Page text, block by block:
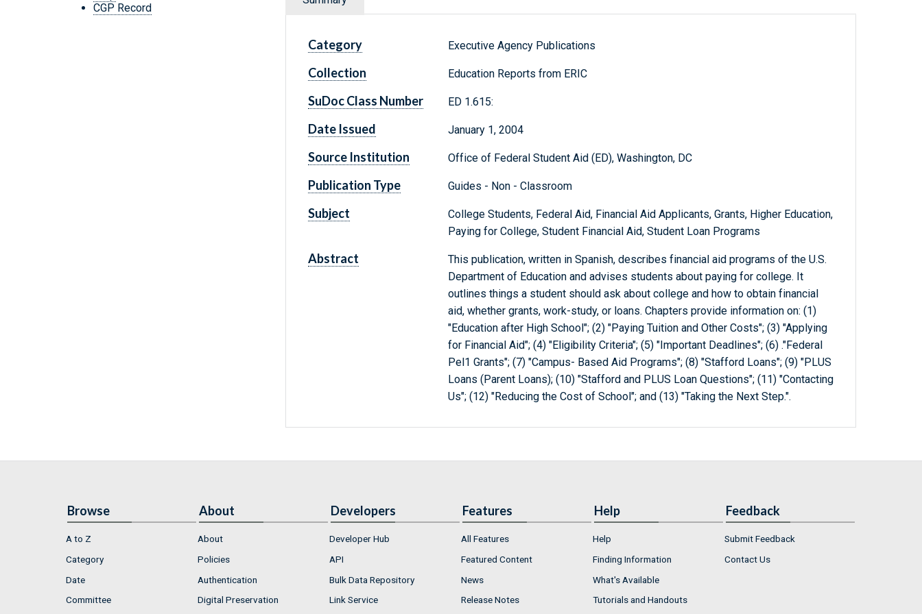
CGP Record
Category Executive Agency Publications
Collection Education Reports from ERIC
SuDoc Class Number ED 1.615:
Date Issued January 1, 2004
Source Institution Office of Federal Student Aid (ED), Washington, DC
Publication Type Guides - Non - Classroom
Subject
College Students, Federal Aid, Financial Aid Applicants, Grants, Higher Education,
Paying for College, Student Financial Aid, Student Loan Programs
Abstract
This publication, written in Spanish, describes financial aid programs of the U.S.
Department of Education and advises students about paying for college. It
outlines things a student should ask about college and how to obtain financial
aid, whether grants, work-study, or loans. Chapters provide information on: (1)
"Education after High School"; (2) "Paying Tuition and Other Costs"; (3) "Applying
for Financial Aid"; (4) "Eligibility Criteria"; (5) "Important Deadlines"; (6) ."Federal
Pel1 Grants"; (7) "Campus- Based Aid Programs"; (8) "Stafford Loans"; (9) "PLUS
Loans (Parent Loans); (10) "Stafford and PLUS Loan Questions"; (11) "Contacting
Us"; (12) "Reducing the Cost of School"; and (13) "Taking the Next Step.".
Browse
A to Z
Category
Date
Committee
About
About
Policies
Authentication
Digital Preservation
Developers
Developer Hub
API
Bulk Data Repository
Link Service
Features
All Features
Featured Content
News
Release Notes
Help
Help
Finding Information
What's Available
Tutorials and Handouts
Feedback
Submit Feedback
Contact Us